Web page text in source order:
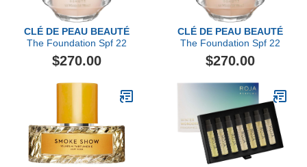
CLÉ DE PEAU BEAUTÉ
The Foundation Spf 22
$270.00
CLÉ DE PEAU BEAUTÉ
The Foundation Spf 22
$270.00